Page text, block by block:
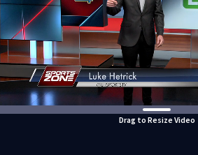
Drag to Resize Video